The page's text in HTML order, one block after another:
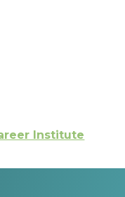
Institute